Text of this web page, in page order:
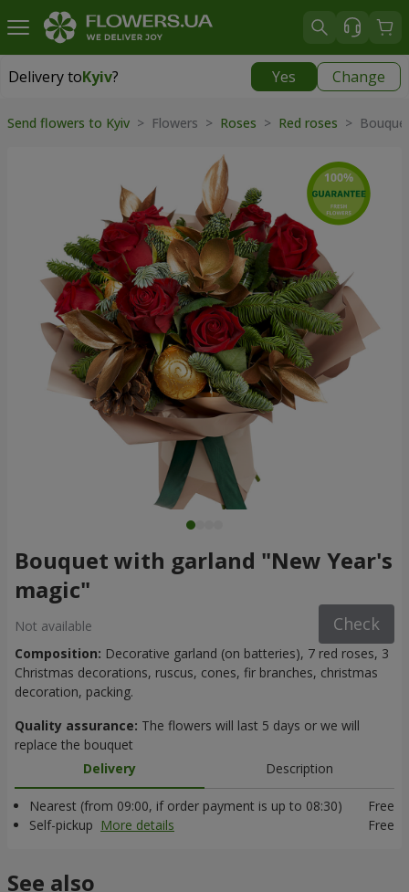
Delivery toKyiv? Yes Change
Delivery toKyiv
Send flowers to Kyiv > Flowers > Roses > Red roses >
Bouquet with garland "New Year's
magic"
Not available Check
Composition: Decorative garland (on batteries), 7 red roses, 3
Christmas decorations, ruscus, cones, fir branches, christmas
decoration, packing.
Quality assurance: The flowers will last 5 days or we will
replace the bouquet
Delivery
Description
Nearest (from 09:00, if order payment is up to 08:30)
Free
Self-pickup More details Free
See also